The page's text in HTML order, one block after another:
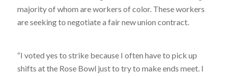
majority of whom are workers of color. These workers
are seeking to negotiate a fair new union contract.
“I voted yes to strike because I often have to pick up
shifts at the Rose Bowl just to try to make ends meet. I